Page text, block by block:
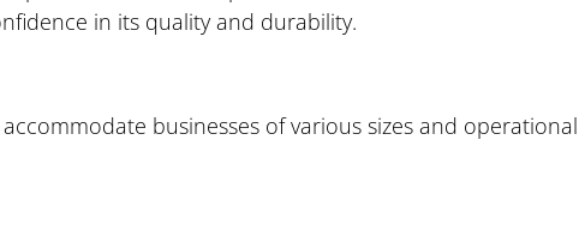
in its quality and durability.
businesses of various sizes and operational